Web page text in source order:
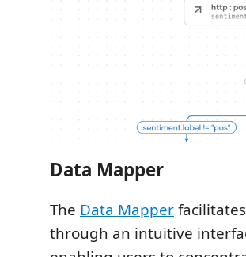
Data Mapper
The Data Mapper
through an intuitive